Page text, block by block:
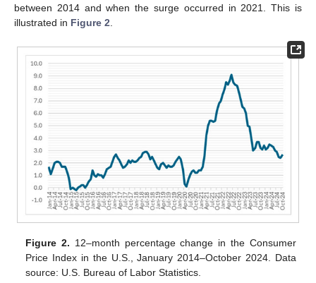
between 2014 and when the surge occurred in 2021. This is
illustrated in Figure 2.
Figure 2. 12–month percentage change in the Consumer
Price Index in the U.S., January 2014–October 2024. Data
source: U.S. Bureau of Labor Statistics.